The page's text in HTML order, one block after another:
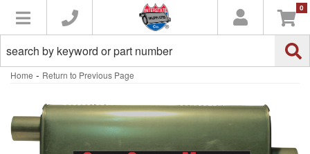
Toggle navigation 0
Home - Return to Previous Page